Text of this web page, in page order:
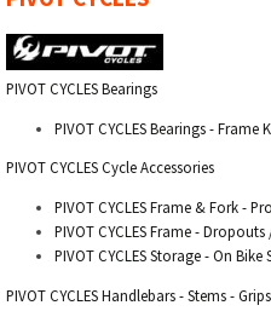
PIVOT CYCLES Bearings
PIVOT CYCLES Bearings - Frame
PIVOT CYCLES Cycle Accessories
PIVOT CYCLES Frame & Fork -
PIVOT CYCLES Frame -
PIVOT CYCLES Storage - On Bike
PIVOT CYCLES Handlebars - Stems - Grips